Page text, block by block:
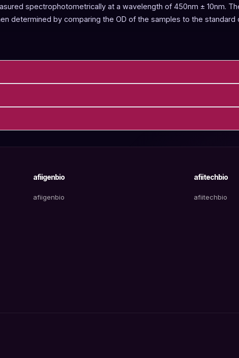
spectrophotometrically at a wavelength of 450nm ± 10nm.
determined by comparing the OD of the samples to the standard
afiigenbio
afiigenbio
afiitechbio
afiitechbio